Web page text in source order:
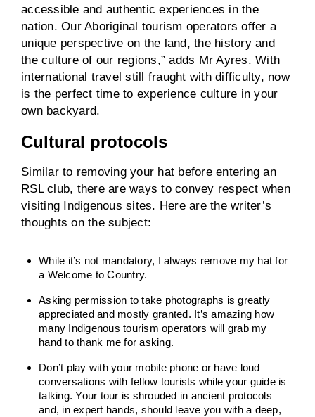
accessible and authentic experiences in the
nation. Our Aboriginal tourism operators offer a
unique perspective on the land, the history and
the culture of our regions,” adds Mr Ayres. With
international travel still fraught with difficulty, now
is the perfect time to experience culture in your
own backyard.
Cultural protocols
Similar to removing your hat before entering an
RSL club, there are ways to convey respect when
visiting Indigenous sites. Here are the writer’s
thoughts on the subject:
While it’s not mandatory, I always remove my hat for
a Welcome to Country.
Asking permission to take photographs is greatly
appreciated and mostly granted. It’s amazing how
many Indigenous tourism operators will grab my
hand to thank me for asking.
Don’t play with your mobile phone or have loud
conversations with fellow tourists while your guide is
talking. Your tour is shrouded in ancient protocols
and, in expert hands, should leave you with a deep,